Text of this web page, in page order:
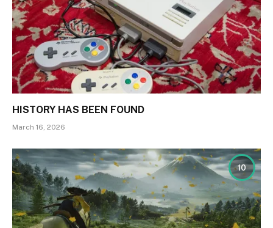
HISTORY HAS BEEN FOUND
March 16, 2026
10